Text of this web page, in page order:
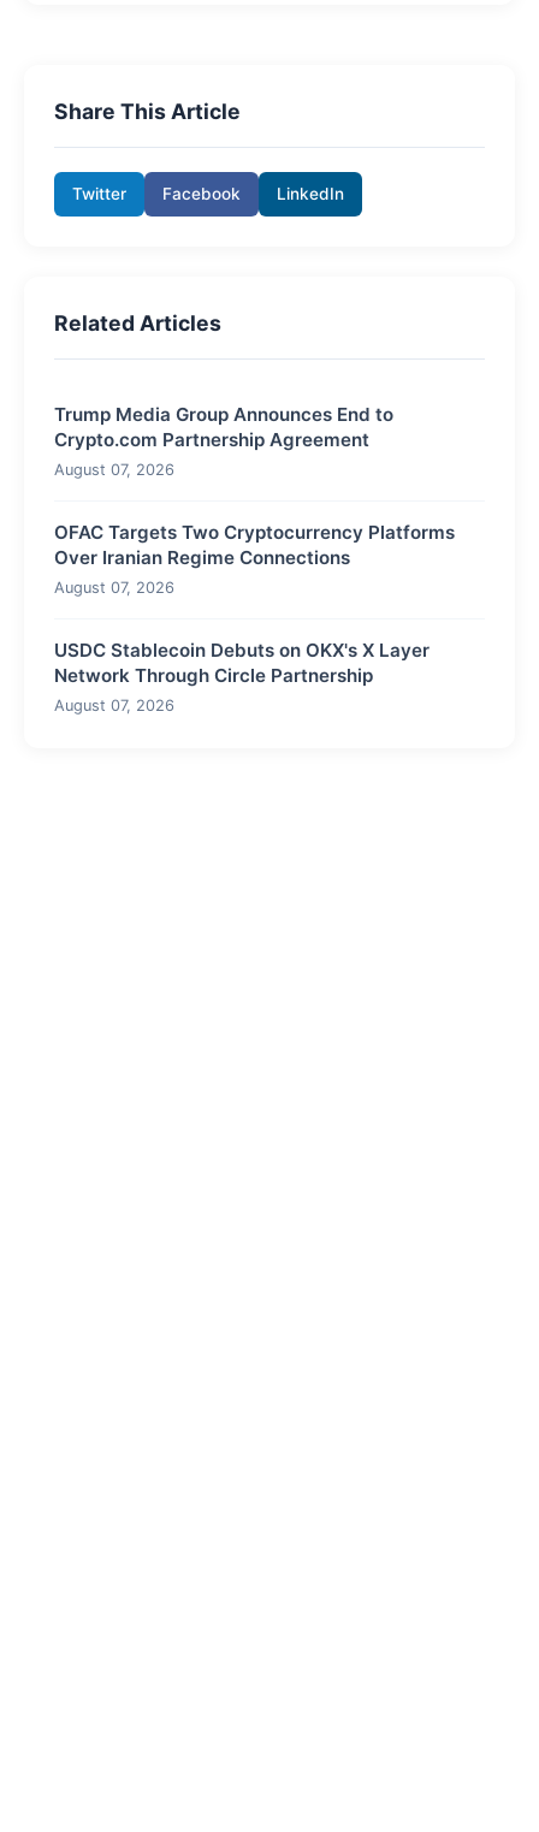
Share This Article
Twitter Facebook LinkedIn
Related Articles
Trump Media Group Announces End to
Crypto.com Partnership Agreement
August 07, 2026
OFAC Targets Two Cryptocurrency Platforms
Over Iranian Regime Connections
August 07, 2026
USDC Stablecoin Debuts on OKX's X Layer
Network Through Circle Partnership
August 07, 2026